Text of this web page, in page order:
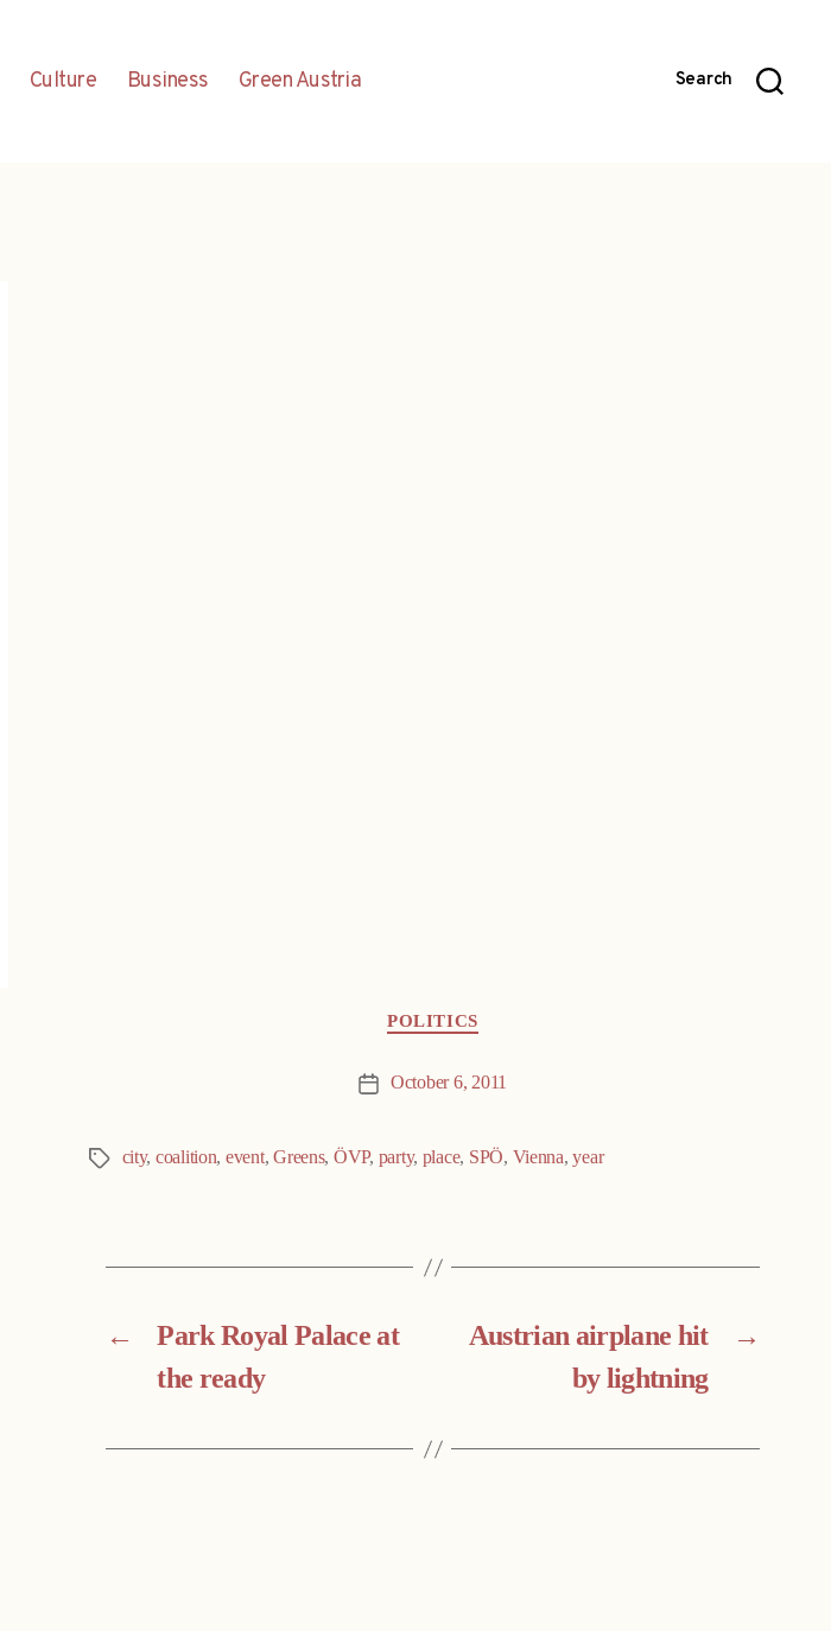
Culture Business Green Austria Search
POLITICS
Post October 6, 2011
Tags city, coalition, event,Greens, ÖVP, party, place, SPÖ, Vienna,year
←
Park Royal Palace at
the ready
→
Austrian airplane hit
by lightning